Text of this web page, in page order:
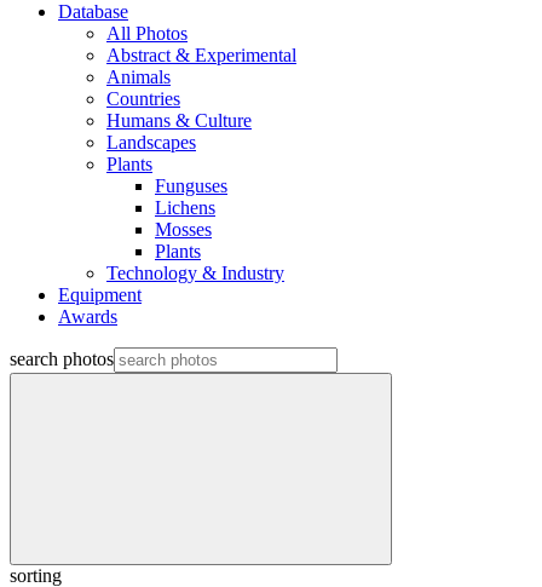
Database
All Photos
Abstract & Experimental
Animals
Countries
Humans & Culture
Landscapes
Plants
Funguses
Lichens
Mosses
Plants
Technology & Industry
Equipment
Awards
search photos
sorting